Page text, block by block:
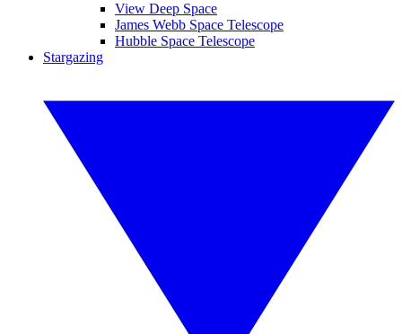
View Deep Space
James Webb Space Telescope
Hubble Space Telescope
Stargazing